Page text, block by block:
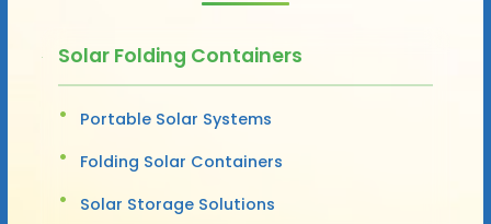
Solar Folding Containers
Portable Solar Systems
Folding Solar Containers
Solar Storage Solutions